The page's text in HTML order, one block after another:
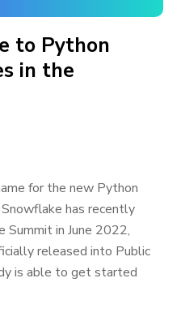
to Python
in the
for the new Python
has recently
in June 2022,
released into Public
is able to get started